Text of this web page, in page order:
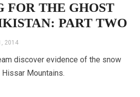
FOR THE GHOST
PART TWO
2014
discover evidence of the snow
Hissar Mountains.